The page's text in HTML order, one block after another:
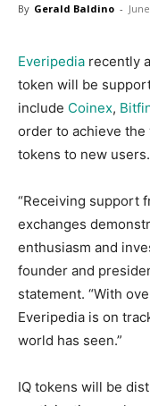
By Gerald Baldino -
Everipedia recently
token will be
include Coinex,
order to achieve
tokens to new users.
“Receiving support
exchanges
enthusiasm and
founder and
statement. “With
Everipedia is on
world has seen.”
IQ tokens will be